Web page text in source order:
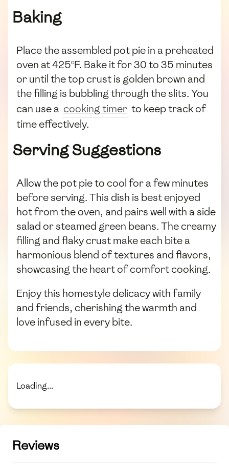
Baking
Place the assembled pot pie in a preheated
oven at 425°F. Bake it for 30 to 35 minutes
or until the top crust is golden brown and
the filling is bubbling through the slits. You
can use a cooking timer to keep track of
time effectively.
Serving Suggestions
Allow the pot pie to cool for a few minutes
before serving. This dish is best enjoyed
hot from the oven, and pairs well with a side
salad or steamed green beans. The creamy
filling and flaky crust make each bite a
harmonious blend of textures and flavors,
showcasing the heart of comfort cooking.
Enjoy this homestyle delicacy with family
and friends, cherishing the warmth and
love infused in every bite.
Loading...
Reviews